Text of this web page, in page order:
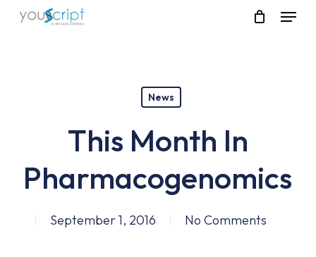
Skip
Menu
News
This Month In
Pharmacogenomics
September 1, 2016 No Comments